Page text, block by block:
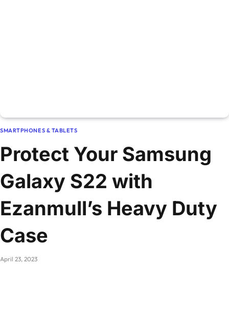
SMARTPHONES & TABLETS
Protect Your Samsung
Galaxy S22 with
Ezanmull’s Heavy Duty
Case
April 23, 2023